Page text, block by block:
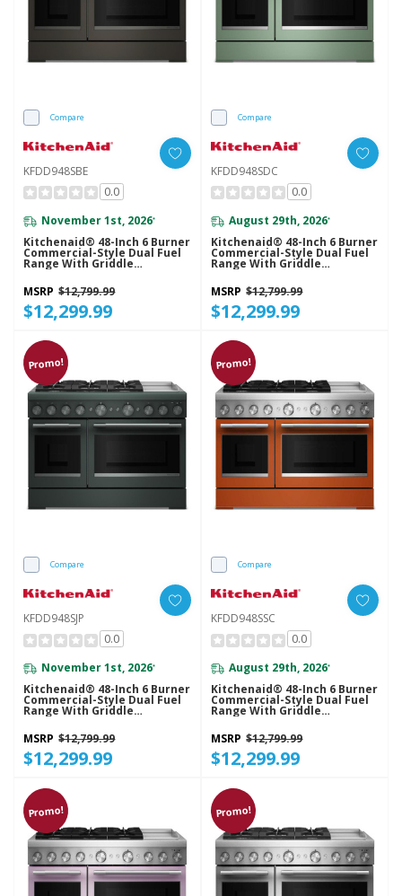
Compare
KFDD948SBE
0.0
November 1st, 2026*
Kitchenaid® 48-Inch 6 Burner
Commercial-Style Dual Fuel
Range With Griddle
KFDD948SBE
MSRP $12,799.99
$12,299.99
Compare
KFDD948SDC
0.0
August 29th, 2026*
Kitchenaid® 48-Inch 6 Burner
Commercial-Style Dual Fuel
Range With Griddle
KFDD948SDC
MSRP $12,799.99
$12,299.99
Promo!
Compare
KFDD948SJP
0.0
November 1st, 2026*
Kitchenaid® 48-Inch 6 Burner
Commercial-Style Dual Fuel
Range With Griddle
KFDD948SJP
MSRP $12,799.99
$12,299.99
Promo!
Compare
KFDD948SSC
0.0
August 29th, 2026*
Kitchenaid® 48-Inch 6 Burner
Commercial-Style Dual Fuel
Range With Griddle
KFDD948SSC
MSRP $12,799.99
$12,299.99
Promo! Promo!